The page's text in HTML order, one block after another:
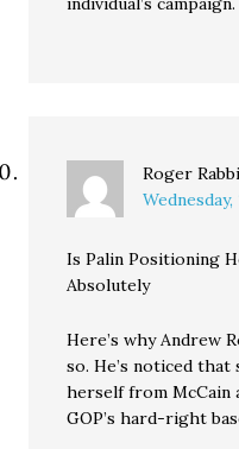
Roger
Is Palin Positioning
Absolutely
Here’s why Andrew
so. He’s noticed that
herself from McCain
GOP’s hard-right